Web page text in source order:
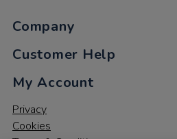
Company
Customer Help
My Account
Privacy
Cookies